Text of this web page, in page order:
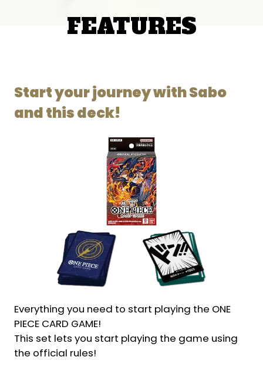
FEATURES
Start your journey with Sabo
and this deck!
Everything you need to start playing the ONE
PIECE CARD GAME!
This set lets you start playing the game using
the official rules!